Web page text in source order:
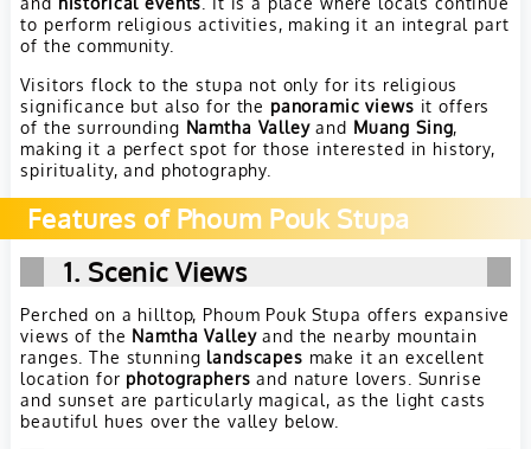
to perform religious activities, making it an integral part
of the community.
Visitors flock to the stupa not only for its religious
significance but also for the panoramic views it offers
of the surrounding Namtha Valleyand Muang Sing,
making it a perfect spot for those interested in history,
spirituality, and photography.
Features of Phoum Pouk Stupa
1. Scenic Views
Perched on a hilltop, Phoum Pouk Stupa offers expansive
views of the Namtha Valleyand the nearby mountain
ranges. The stunning landscapes make it an excellent
location for photographers and nature lovers. Sunrise
and sunset are particularly magical, as the light casts
beautiful hues over the valley below.